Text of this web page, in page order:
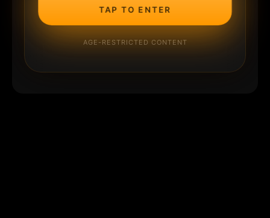
TAP TO ENTER
AGE-RESTRICTED CONTENT